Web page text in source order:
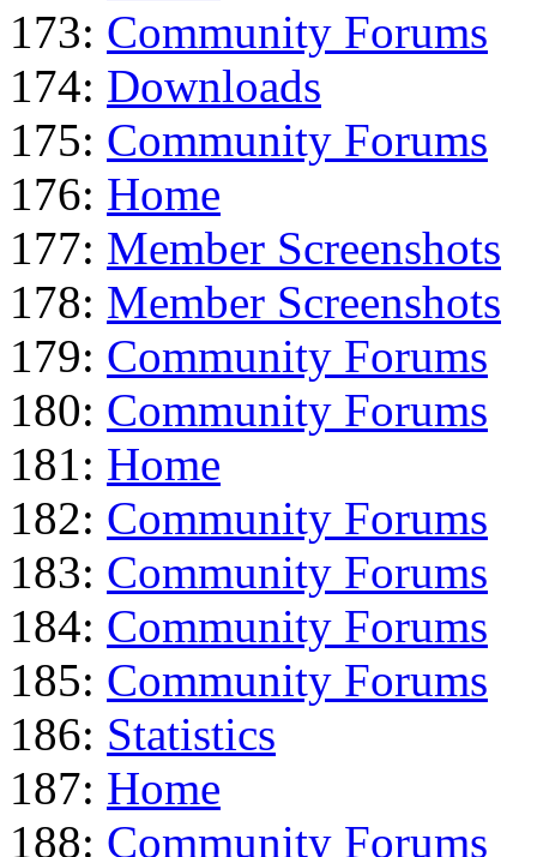
173: Community Forums
174: Downloads
175: Community Forums
176: Home
177: Member Screenshots
178: Member Screenshots
179: Community Forums
180: Community Forums
181: Home
182: Community Forums
183: Community Forums
184: Community Forums
185: Community Forums
186: Statistics
187: Home
188: Community Forums